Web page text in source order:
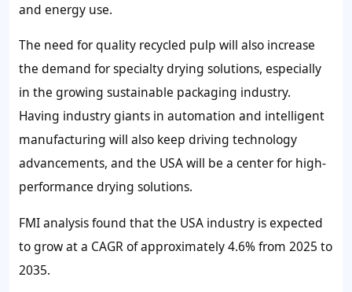
and energy use.
The need for quality recycled pulp will also increase
the demand for specialty drying solutions, especially
in the growing sustainable packaging industry.
Having industry giants in automation and intelligent
manufacturing will also keep driving technology
advancements, and the USA will be a center for high-
performance drying solutions.
FMI analysis found that the USA industry is expected
to grow at a CAGR of approximately 4.6% from 2025 to
2035.